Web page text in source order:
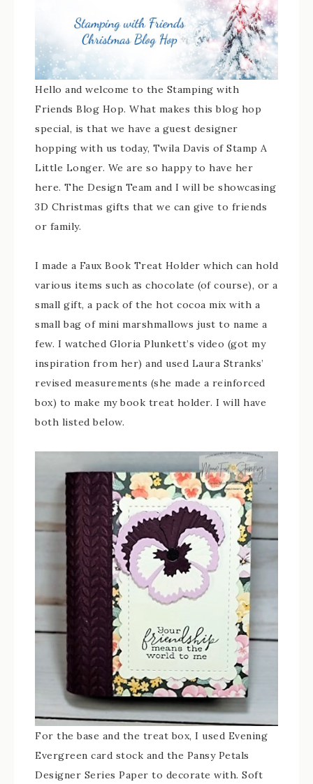
Hello and welcome to the Stamping with
Friends Blog Hop. What makes this blog hop
special, is that we have a guest designer
hopping with us today, Twila Davis of Stamp A
Little Longer. We are so happy to have her
here. The Design Team and I will be showcasing
3D Christmas gifts that we can give to friends
or family.
I made a Faux Book Treat Holder which can hold
various items such as chocolate (of course), or a
small gift, a pack of the hot cocoa mix with a
small bag of mini marshmallows just to name a
few. I watched Gloria Plunkett’s video (got my
inspiration from her) and used Laura Stranks’
revised measurements (she made a reinforced
box) to make my book treat holder. I will have
both listed below.
For the base and the treat box, I used Evening
Evergreen card stock and the Pansy Petals
Designer Series Paper to decorate with. Soft